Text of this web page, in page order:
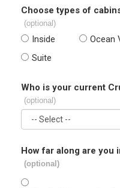
Choose types of
(optional)
Inside Ocean
Suite
Who is your current
(optional)
How far along are you
(optional)